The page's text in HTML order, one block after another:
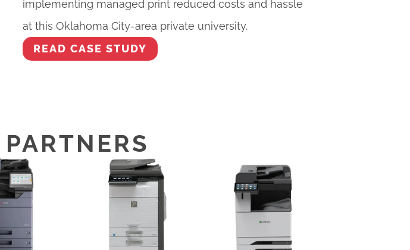
implementing managed print reduced costs and hassle
at this Oklahoma City-area private university.
READ CASE STUDY